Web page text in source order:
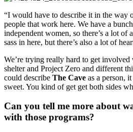
“I would have to describe it in the way
people that work here. We have a
independent women, so there’s a lot of
sass in here, but there’s also a lot of
We’re trying really hard to get involved
shelter and Project Zero and different
could describe The Cave as a person,
sweet. You kind of get get both sides
Can you tell me more about
with those programs?